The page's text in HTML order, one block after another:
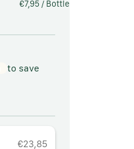
to save
€7,95 / Bottle
€23,85